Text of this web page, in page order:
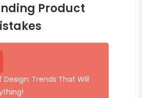
Product
Design: Trends That Will